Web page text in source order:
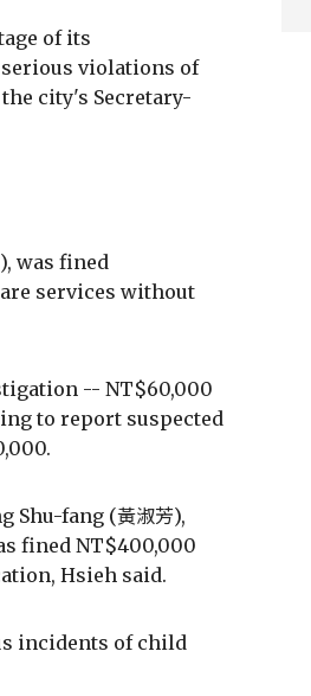
of its
violations of
city's Secretary-
was fined
services without
-- NT$60,000
to report suspected
Shu-fang (黃淑芳),
fined NT$400,000
Hsieh said.
incidents of child